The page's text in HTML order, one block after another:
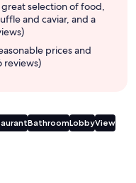
selection of food,
and caviar, and a
prices and
reviews)
BathroomLobbyView